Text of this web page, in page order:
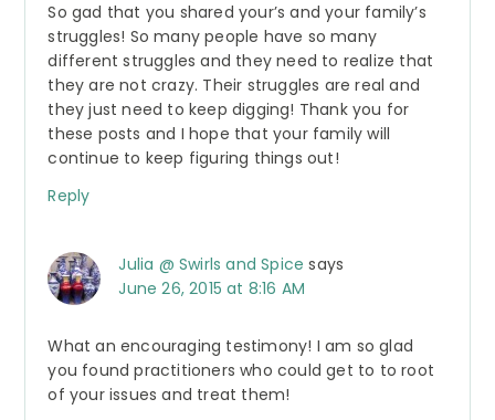
So gad that you shared your’s and your family’s
struggles! So many people have so many
different struggles and they need to realize that
they are not crazy. Their struggles are real and
they just need to keep digging! Thank you for
these posts and I hope that your family will
continue to keep figuring things out!
Reply
Julia @ Swirls and Spice says
June 26, 2015 at 8:16 AM
What an encouraging testimony! I am so glad
you found practitioners who could get to to root
of your issues and treat them!